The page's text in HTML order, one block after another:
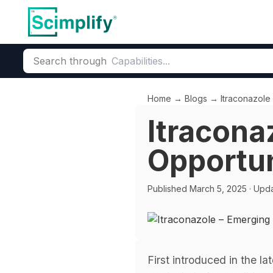
Search through
Home → Blogs → Itraconazole
Published March 5, 2025 ·
First introduced in the